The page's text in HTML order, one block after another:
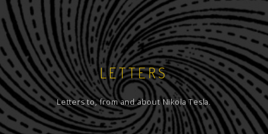
LETTERS
Letters to, from and about Nikola Tesla.